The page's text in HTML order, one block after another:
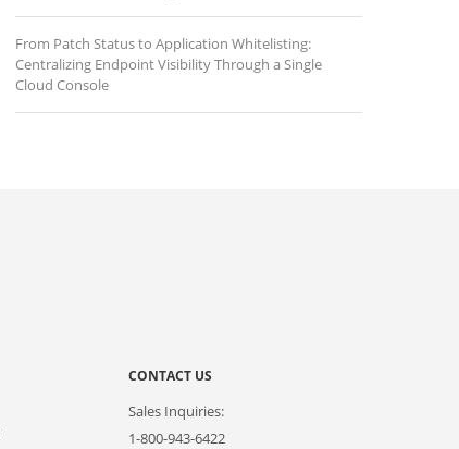
From Patch Status to Application Whitelisting:
Centralizing Endpoint Visibility Through a Single
Cloud Console
CONTACT US
Sales Inquiries:
1-800-943-6422